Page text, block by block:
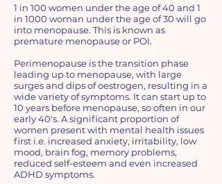
1 in 100 women under the age of 40 and 1
in 1000 woman under the age of 30 will go
into menopause. This is known as
premature menopause or POI.
Perimenopause is the transition phase
leading up to menopause, with large
surges and dips of oestrogen, resulting in a
wide variety of symptoms. It can start up to
10 years before menopause, so often in our
early 40's. A significant proportion of
women present with mental health issues
first i.e. increased anxiety, irritability, low
mood, brain fog, memory problems,
reduced self-esteem and even increased
ADHD symptoms.